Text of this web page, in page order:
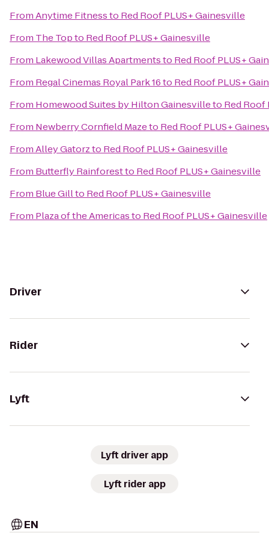
FromAnytime Fitnessto Red Roof PLUS+ Gainesville
From The Topto Red Roof PLUS+ Gainesville
From Lakewood Villas Apartmentsto Red Roof PLUS+
From Regal Cinemas Royal Park 16to Red Roof PLUS+
From Homewood Suites by Hilton Gainesvilleto Red Roof
From Newberry Cornfield Mazeto Red Roof PLUS+
FromAlley Gatorzto Red Roof PLUS+ Gainesville
From Butterfly Rainforestto Red Roof PLUS+ Gainesville
From Blue Gillto Red Roof PLUS+ Gainesville
From Plaza of the Americasto Red Roof PLUS+ Gainesville
Driver
Rider
Lyft
Lyft driver app
Lyft rider app
EN